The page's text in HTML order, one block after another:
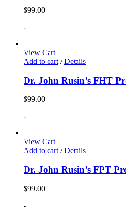
$99.00
-
View Cart
Add to cart / Details
Dr. John Rusin’s FHT
$99.00
-
View Cart
Add to cart / Details
Dr. John Rusin’s FPT
$99.00
-